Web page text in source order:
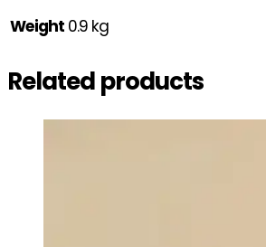
Weight 0.9 kg
Related products